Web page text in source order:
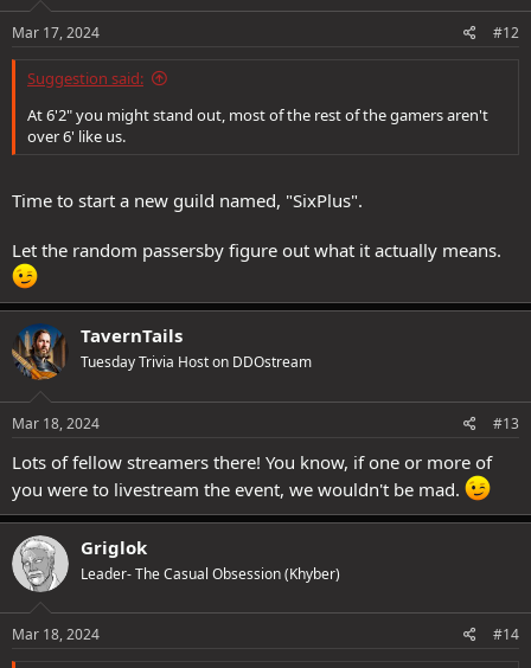
Mar 17, 2024 #12
Suggestion said:
At 6'2" you might stand out, most of the rest of the gamers aren't
over 6' like us.
Time to start a new guild named, "SixPlus".
Let the random passersby figure out what it actually means.
TavernTails
Tuesday Trivia Host on DDOstream
Mar 18, 2024 #13
Lots of fellow streamers there! You know, if one or more of
you were to livestream the event, we wouldn't be mad.
Griglok
Leader- The Casual Obsession (Khyber)
Mar 18, 2024 #14